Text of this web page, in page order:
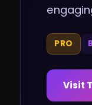
PRO
Visit